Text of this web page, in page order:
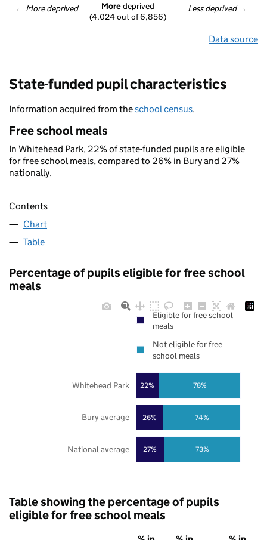
← More deprived Less deprived →
More deprived
(4,024 out of 6,856)
Data source
State-funded pupil characteristics
Information acquired from theschool census.
Free school meals
In Whitehead Park, 22% of state-funded pupils are eligible
for free school meals, compared to 26% in Bury and 27%
nationally.
Contents
Chart
Table
Percentage of pupils eligible for free school
meals
27%
26%
22%
73%
74%
78%
National average
Bury average
Whitehead Park
Eligible for free school
meals
Not eligible for free
school meals
Table showing the percentage of pupils
eligible for free school meals